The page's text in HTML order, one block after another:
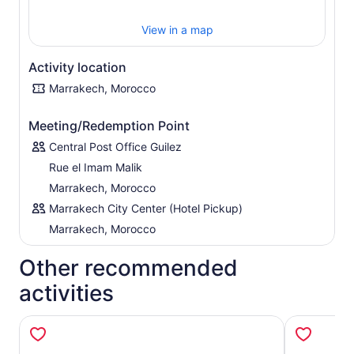
with all the required tips to recreate the delicacies in your
own home, ready to impress friends and family.
View in a map
Activity location
Marrakech, Morocco
Meeting/Redemption Point
Central Post Office Guilez
Rue el Imam Malik
Marrakech, Morocco
Marrakech City Center (Hotel Pickup)
Marrakech, Morocco
Other recommended
activities